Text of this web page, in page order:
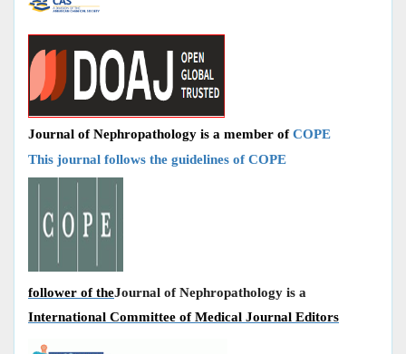
Journal of Nephropathology is a member ofCOPE
This journal follows the guidelines of COPE
Journal of Nephropathology is a
follower of the
International Committee of Medical Journal Editors